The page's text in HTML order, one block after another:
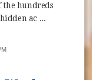
the hundreds
ac ...